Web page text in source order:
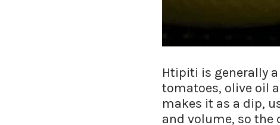
Htipiti is generally
tomatoes, olive oil
makes it as a dip,
and volume, so the